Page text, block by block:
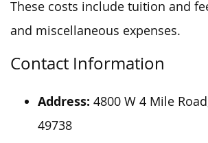
These costs include tuition and
and miscellaneous expenses.
Contact Information
Address: 4800 W 4 Mile
49738